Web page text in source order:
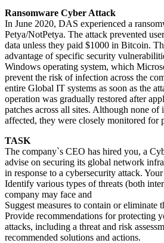
Ransomware Cyber Attack
In June 2020, DAS experienced a
Petya/NotPetya. The attack prevented
data unless they paid $1000 in Bitcoin.
advantage of specific security
Windows operating system, which
prevent the risk of infection across the
entire Global IT systems as soon as the
operation was gradually restored after
patches across all sites. Although none of
affected, they were closely monitored for
TASK
The company`s CEO has hired you, a
advise on securing its global network
in response to a cybersecurity attack.
Identify various types of threats (both
company may face and
Suggest measures to contain or eliminate
Provide recommendations for protecting
attacks, including a threat and risk
recommended solutions and actions.